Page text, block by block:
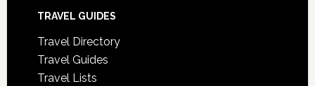
TRAVEL GUIDES
Travel Directory
Travel Guides
Travel Lists